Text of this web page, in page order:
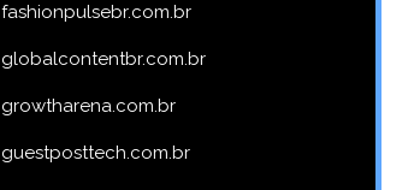
fashionpulsebr.com.br
globalcontentbr.com.br
growtharena.com.br
guestposttech.com.br